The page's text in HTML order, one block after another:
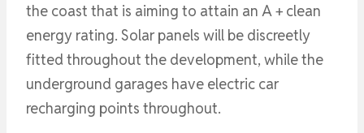
the coast that is aiming to attain an A + clean
energy rating. Solar panels will be discreetly
fitted throughout the development, while the
underground garages have electric car
recharging points throughout.